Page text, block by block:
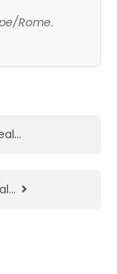
Rome.